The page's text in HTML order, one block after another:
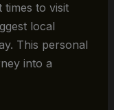
to visit
local
This personal
into a